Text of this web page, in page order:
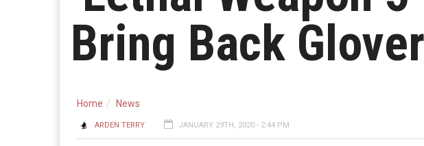
Bring Back
Home News
ARDEN TERRY JANUARY 29TH, 2020 - 2:44 PM